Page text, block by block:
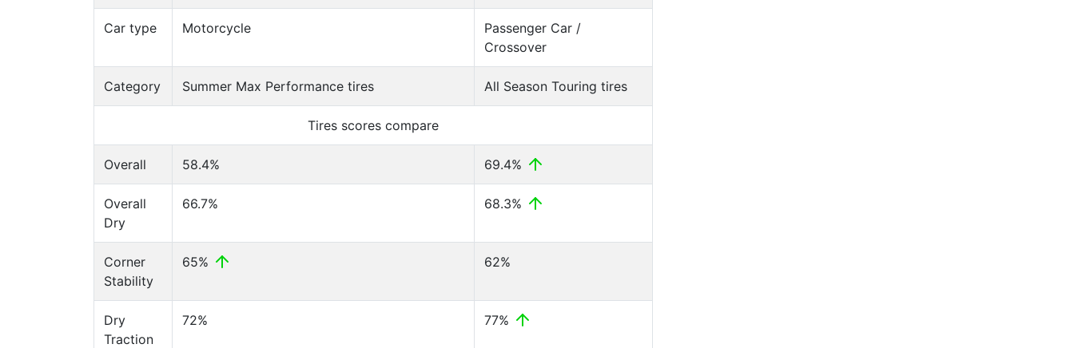
Car type Motorcycle
Passenger Car /
Crossover
Category Summer Max Performance tires All Season Touring tires
Tires scores compare
Overall 58.4% 69.4%
Overall
Dry
66.7% 68.3%
Corner
Stability
65% 62%
Dry
Traction
72% 77%